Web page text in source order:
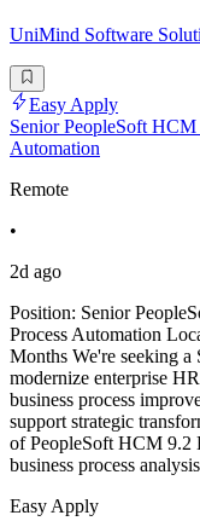
UniMind Software
Easy Apply
Senior PeopleSoft HCM
Automation
Remote
•
2d ago
Position: Senior
Process Automation
Months We're seeking a
modernize enterprise
business process
support strategic
of PeopleSoft HCM 9.2
business process
Easy Apply